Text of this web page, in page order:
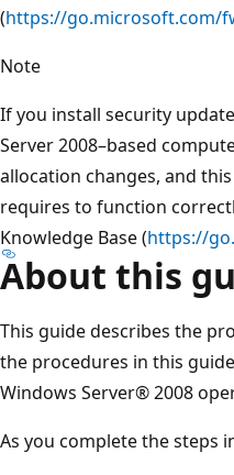
(https://go.microsoft.com/
Note
If you install security
Server 2008–based
allocation changes, and
requires to function
Knowledge Base (https://
About this
This guide describes the
the procedures in this
Windows Server® 2008
As you complete the steps